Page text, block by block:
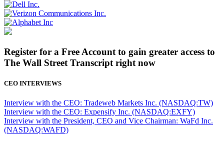
Register for a Free Account to gain greater access to
The Wall Street Transcript right now
CEO INTERVIEWS
Interview with the CEO: Tradeweb Markets Inc. (NASDAQ:TW)
Interview with the CEO: Expensify Inc. (NASDAQ:EXFY)
Interview with the President, CEO and Vice Chairman: WaFd Inc.
(NASDAQ:WAFD)